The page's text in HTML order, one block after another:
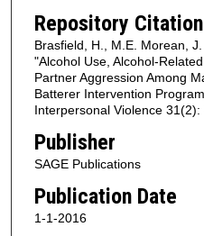
Repository Citation
Brasfield, H., M.E. Morean,
"Alcohol Use, Alcohol-
Partner Aggression Among
Batterer Intervention
Interpersonal Violence 31(2):
Publisher
SAGE Publications
Publication Date
1-1-2016